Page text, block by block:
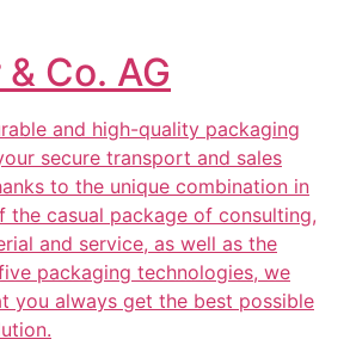
Co. AG
and high-quality packaging
secure transport and sales
to the unique combination in
the casual package of consulting,
and service, as well as the
packaging technologies, we
you always get the best possible